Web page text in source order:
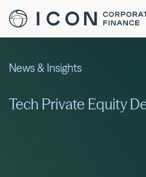
News & Insights
Tech Private Equity